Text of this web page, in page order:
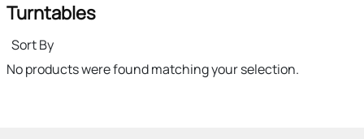
Turntables
Sort By
No products were found matching your selection.